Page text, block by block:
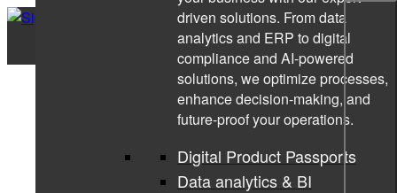
driven solutions. From data
analytics and ERP to digital
compliance and AI-powered
solutions, we optimize processes,
enhance decision-making, and
future-proof your operations.
Digital Product Passports
Data analytics & BI